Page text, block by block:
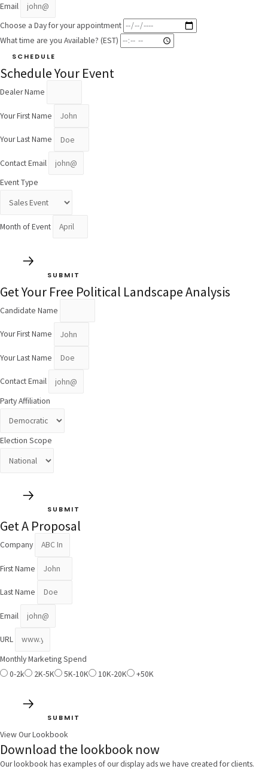
Email
Choose a Day for your appointment
What time are you Available? (EST)
SCHEDULE
Schedule Your Event
Dealer Name
Your First Name
Your Last Name
Contact Email
Event Type
Month of Event
SUBMIT
Get Your Free Political Landscape Analysis
Candidate Name
Your First Name
Your Last Name
Contact Email
Party Affiliation
Election Scope
SUBMIT
Get A Proposal
Company
First Name
Last Name
Email
URL
Monthly Marketing Spend
0-2k
2K-5K 5K-10K 10K-20K +50K
SUBMIT
View Our Lookbook
Download the lookbook now
Our lookbook has examples of our display ads we have created for clients.